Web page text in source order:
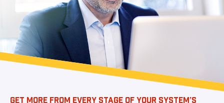
GET MORE FROM EVERY STAGE OF YOUR SYSTEM’S